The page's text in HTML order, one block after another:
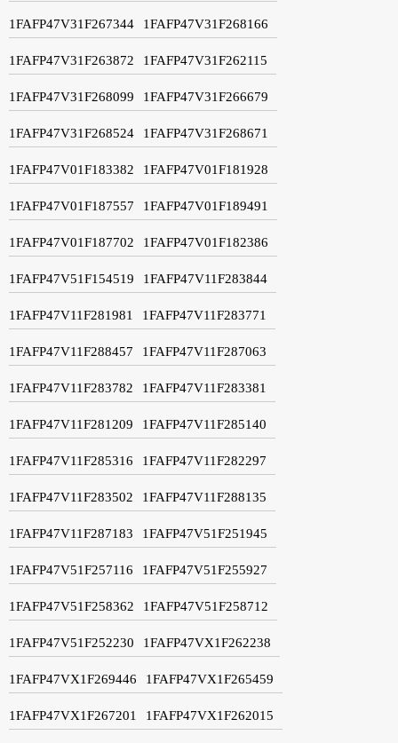
1FAFP47V31F267344 1FAFP47V31F268166
1FAFP47V31F263872 1FAFP47V31F262115
1FAFP47V31F268099 1FAFP47V31F266679
1FAFP47V31F268524 1FAFP47V31F268671
1FAFP47V01F183382 1FAFP47V01F181928
1FAFP47V01F187557 1FAFP47V01F189491
1FAFP47V01F187702 1FAFP47V01F182386
1FAFP47V51F154519 1FAFP47V11F283844
1FAFP47V11F281981 1FAFP47V11F283771
1FAFP47V11F288457 1FAFP47V11F287063
1FAFP47V11F283782 1FAFP47V11F283381
1FAFP47V11F281209 1FAFP47V11F285140
1FAFP47V11F285316 1FAFP47V11F282297
1FAFP47V11F283502 1FAFP47V11F288135
1FAFP47V11F287183 1FAFP47V51F251945
1FAFP47V51F257116 1FAFP47V51F255927
1FAFP47V51F258362 1FAFP47V51F258712
1FAFP47V51F252230 1FAFP47VX1F262238
1FAFP47VX1F269446 1FAFP47VX1F265459
1FAFP47VX1F267201 1FAFP47VX1F262015